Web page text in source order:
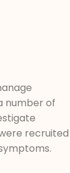
number of
recruited